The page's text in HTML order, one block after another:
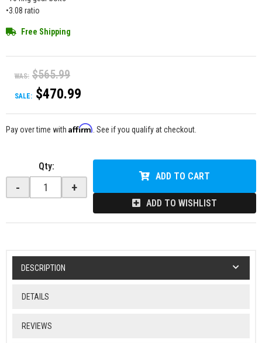
•3.08 ratio
Free Shipping
WAS: $565.99
SALE: $470.99
Pay over time with Affirm . See if you qualify at checkout.
Qty:
- +
ADD TO CART
ADD TO WISHLIST
DESCRIPTION
DETAILS
REVIEWS